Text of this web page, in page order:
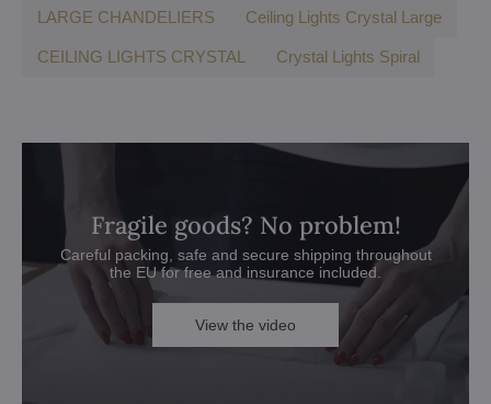
LARGE CHANDELIERS Ceiling Lights Crystal Large
CEILING LIGHTS CRYSTAL Crystal Lights Spiral
Fragile goods? No problem!
Careful packing, safe and secure shipping throughout
the EU for free and insurance included.
View the video